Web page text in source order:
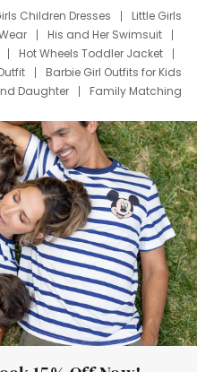
Children Dresses
Little Girls
His and Her Swimsuit
Hot Wheels Toddler Jacket
Barbie Girl Outfits for Kids
Daughter
Family Matching
Shirts
Dress Set for Family
Stitch Clothing Girls
Cruise Oitfits